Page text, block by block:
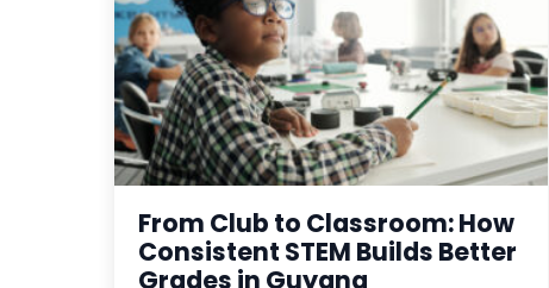
From Club to Classroom: How
Consistent STEM Builds Better
Grades in Guyana